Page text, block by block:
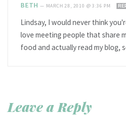
BETH — MARCH 28, 2010 @ 3:36 PM
Lindsay, I would never think
love meeting people that share
food and actually read my blog,
Leave a Reply